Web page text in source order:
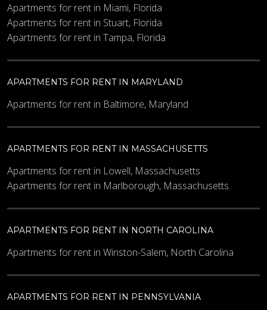
Apartments for rent in Miami, Florida
Apartments for rent in Stuart, Florida
Apartments for rent in Tampa, Florida
APARTMENTS FOR RENT IN MARYLAND
Apartments for rent in Baltimore, Maryland
APARTMENTS FOR RENT IN MASSACHUSETTS
Apartments for rent in Lowell, Massachusetts
Apartments for rent in Marlborough, Massachusetts
APARTMENTS FOR RENT IN NORTH CAROLINA
Apartments for rent in Winston-Salem, North Carolina
APARTMENTS FOR RENT IN PENNSYLVANIA